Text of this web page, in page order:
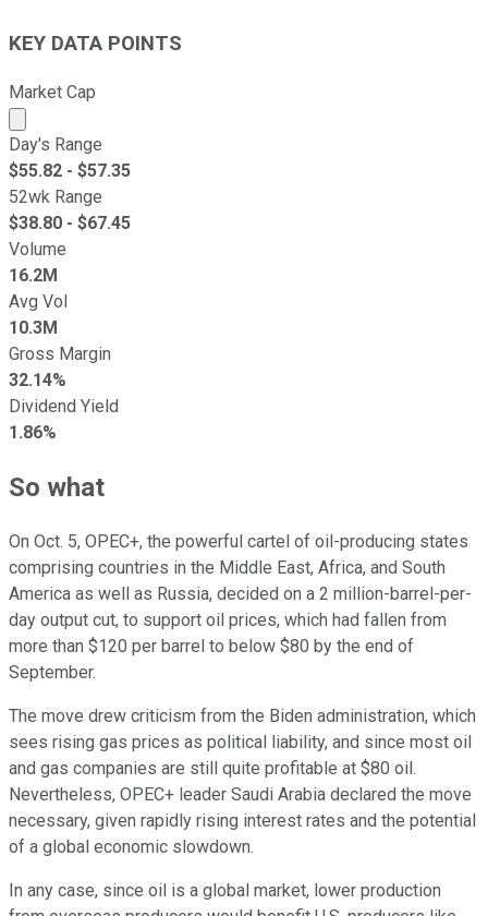
KEY DATA POINTS
Market Cap
Market cap calculated using publicly traded shares
Day's Range
$55.82 - $57.35
52wk Range
$38.80 - $67.45
Volume
16.2M
Avg Vol
10.3M
Gross Margin
32.14%
Dividend Yield
1.86%
So what
On Oct. 5, OPEC+, the powerful cartel of oil-producing states
comprising countries in the Middle East, Africa, and South
America as well as Russia, decided on a 2 million-barrel-per-
day output cut, to support oil prices, which had fallen from
more than $120 per barrel to below $80 by the end of
September.
The move drew criticism from the Biden administration, which
sees rising gas prices as political liability, and since most oil
and gas companies are still quite profitable at $80 oil.
Nevertheless, OPEC+ leader Saudi Arabia declared the move
necessary, given rapidly rising interest rates and the potential
of a global economic slowdown.
In any case, since oil is a global market, lower production